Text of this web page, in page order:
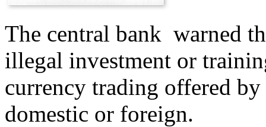
The central bank warned
illegal investment or
currency trading offered
domestic or foreign.